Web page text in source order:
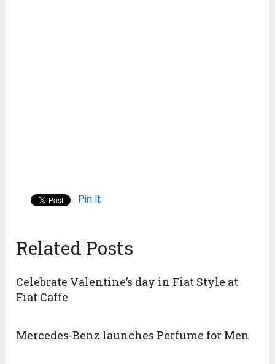
Pin It
Related Posts
Celebrate Valentine’s day in Fiat Style at
Fiat Caffe
Mercedes-Benz launches Perfume for Men